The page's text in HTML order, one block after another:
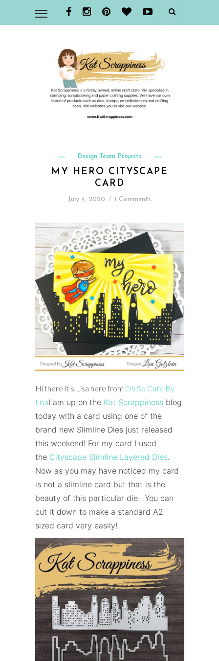
Design Team Projects
MY HERO CITYSCAPE
CARD
July 4, 2020 / 1 Comments
Hi there it’s Lisa here from Oh So Cute By
LisaI am up on the Kat Scrappinessblog
today with a card using one of the
brand new Slimline Dies just released
this weekend! For my card I used
the Cityscape Slimline Layered Dies.
Now as you may have noticed my card
is not a slimline card but that is the
beauty of this particular die. You can
cut it down to make a standard A2
sized card very easily!